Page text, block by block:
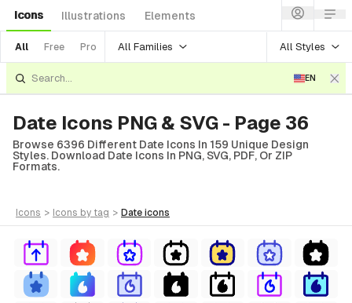
Icons Illustrations Elements
All Free Pro All Families All Styles
EN
Date Icons PNG & SVG - Page 36
Browse 6396 Different Date Icons In 159 Unique Design
Styles. Download Date Icons In PNG, SVG, PDF, Or ZIP
Formats.
icons > icons by tag > date icons